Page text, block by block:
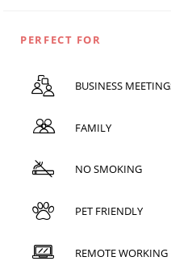
PERFECT FOR
BUSINESS
FAMILY
NO SMOKING
PET FRIENDLY
REMOTE WORKING